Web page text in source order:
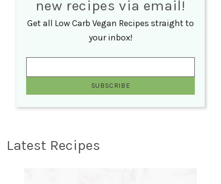
new recipes via email!
Get all Low Carb Vegan Recipes straight to
your inbox!
Latest Recipes